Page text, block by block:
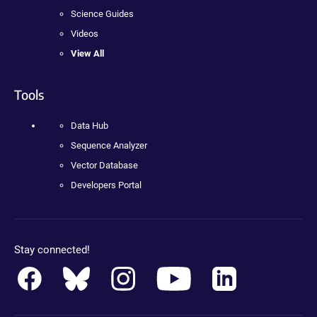
Science Guides
Videos
View All
Tools
Data Hub
Sequence Analyzer
Vector Database
Developers Portal
Stay connected!